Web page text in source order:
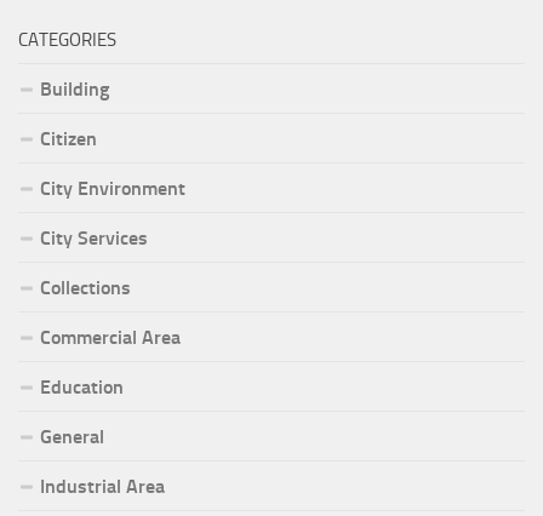
CATEGORIES
Building
Citizen
City Environment
City Services
Collections
Commercial Area
Education
General
Industrial Area